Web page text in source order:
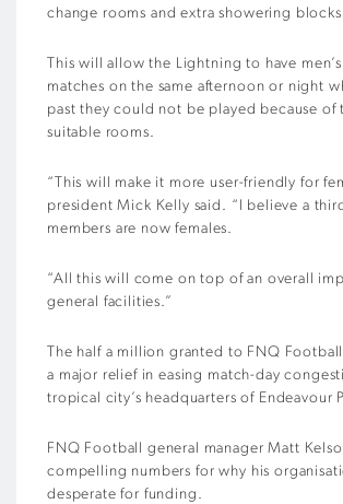
change rooms and extra showering
This will allow the Lightning to have men’s
matches on the same afternoon or night
past they could not be played because of
suitable rooms.
“This will make it more user-friendly for
president Mick Kelly said. “I believe a
members are now females.
“All this will come on top of an overall
general facilities.”
The half a million granted to FNQ
a major relief in easing match-day
tropical city’s headquarters of Endeavour
FNQ Football general manager Matt
compelling numbers for why his
desperate for funding.